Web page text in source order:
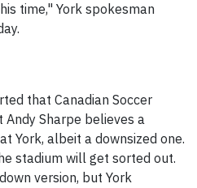
time," York spokesman
that Canadian Soccer
Andy Sharpe believes a
York, albeit a downsized one.
stadium will get sorted out.
version, but York